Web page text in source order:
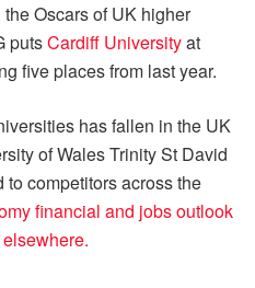
Oscars of UK higher
putsCardiff Universityat
five places from last year.
has fallen in the UK
of Wales Trinity St David
to competitors across the
financial and jobs outlook